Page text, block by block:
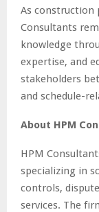
As construction
Consultants
knowledge
expertise, and
stakeholders
and schedule-
About HPM
HPM
specializing in
controls,
services. The